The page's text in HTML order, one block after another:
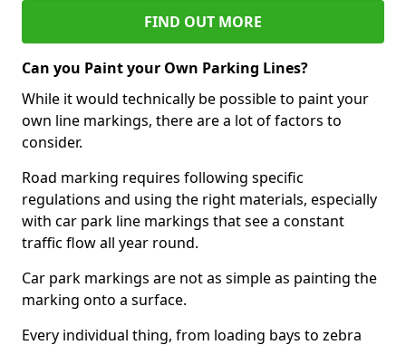
FIND OUT MORE
Can you Paint your Own Parking Lines?
While it would technically be possible to paint your
own line markings, there are a lot of factors to
consider.
Road marking requires following specific
regulations and using the right materials, especially
with car park line markings that see a constant
traffic flow all year round.
Car park markings are not as simple as painting the
marking onto a surface.
Every individual thing, from loading bays to zebra